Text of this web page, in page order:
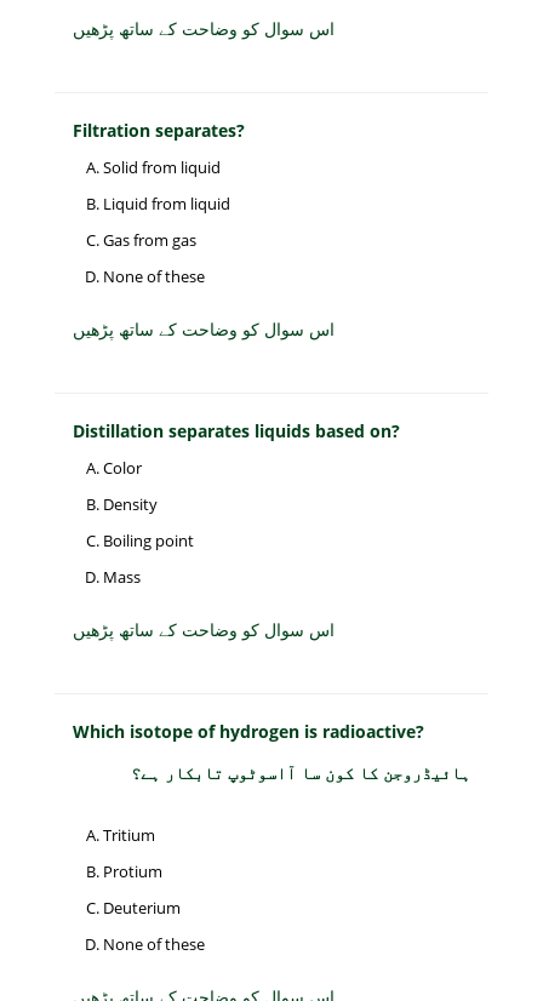
اس سوال کو وضاحت کے ساتھ پڑھیں
Filtration separates?
Solid from liquid
Liquid from liquid
Gas from gas
None of these
اس سوال کو وضاحت کے ساتھ پڑھیں
Distillation separates liquids based on?
Color
Density
Boiling point
Mass
اس سوال کو وضاحت کے ساتھ پڑھیں
Which isotope of hydrogen is radioactive?
ہائیڈروجن کا کون سا آاسوٹوپ تابکار ہے؟
Tritium
Protium
Deuterium
None of these